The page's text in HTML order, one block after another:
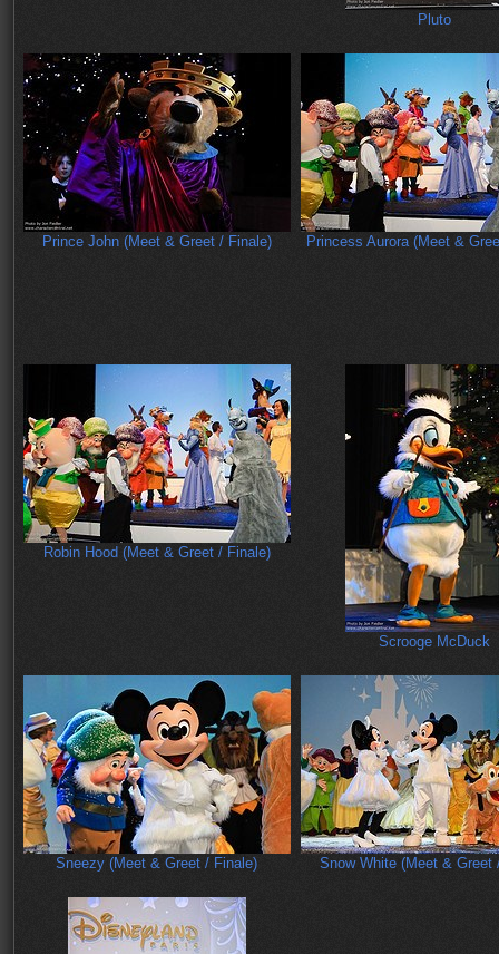
Pluto
Prince John (Meet & Greet / Finale) Princess Aurora (Meet &
Robin Hood (Meet & Greet / Finale)
Scrooge McDuck
Sneezy (Meet & Greet / Finale) Snow White (Meet & Greet